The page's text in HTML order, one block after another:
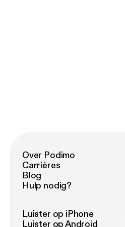
Over Podimo
Carrières
Blog
Hulp nodig?
Luister op iPhone
Luister op Android